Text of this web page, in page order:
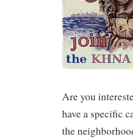
Are you
have a specific
the